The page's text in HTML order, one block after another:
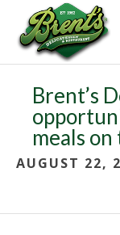
Brent’s
meals
AUGUST 22,